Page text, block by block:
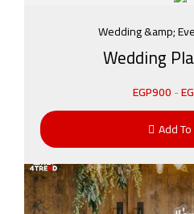
Wedding &amp;
Wedding
EGP900-
Add